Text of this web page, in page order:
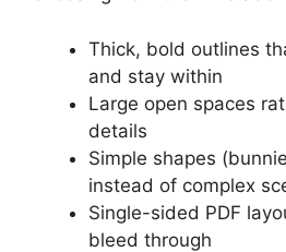
Thick, bold outlines
and stay within
Large open spaces
details
Simple shapes
instead of complex
Single-sided PDF
bleed through